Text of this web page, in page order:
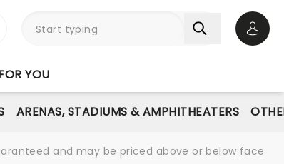
YOU
ARENAS, STADIUMS & AMPHITHEATERS
and may be priced above or below face